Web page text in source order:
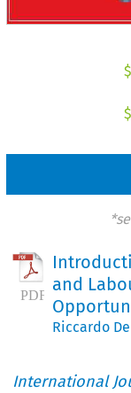
$
and
Riccardo
International